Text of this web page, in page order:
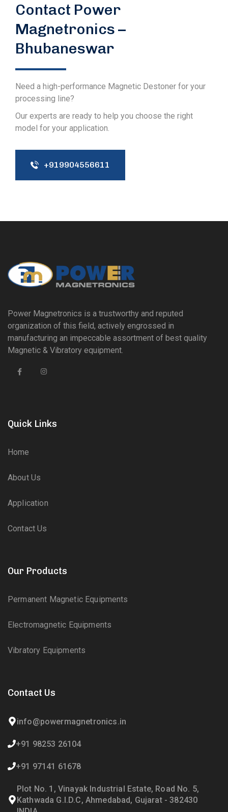
Contact Power
Magnetronics –
Bhubaneswar
Need a high-performance Magnetic Destoner for your
processing line?
Our experts are ready to help you choose the right
model for your application.
+919904556611
Power Magnetronics is a trustworthy and reputed
organization of this field, actively engrossed in
manufacturing an impeccable assortment of best quality
Magnetic & Vibratory equipment.
Quick Links
Home
About Us
Application
Contact Us
Our Products
Permanent Magnetic Equipments
Electromagnetic Equipments
Vibratory Equipments
Contact Us
info@powermagnetronics.in
+91 98253 26104
+91 97141 61678
Plot No. 1, Vinayak Industrial Estate, Road No. 5,
Kathwada G.I.D.C, Ahmedabad, Gujarat - 382430